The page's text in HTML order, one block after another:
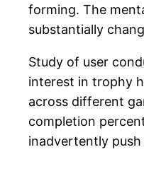
forming. The
substantially
Study of user
interest in trophy
across different
completion
inadvertently